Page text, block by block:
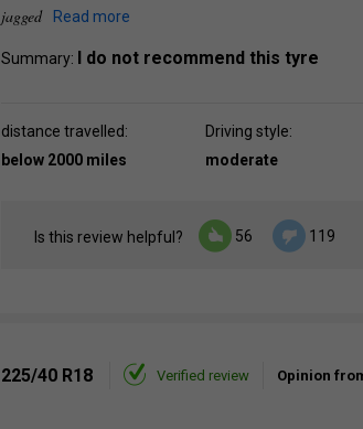
jagged
Read more
Summary: I do not recommend this tyre
distance travelled:
below 2000 miles
Driving style:
moderate
Is this review helpful? 56 119
225/40 R18 Verified review Opinion